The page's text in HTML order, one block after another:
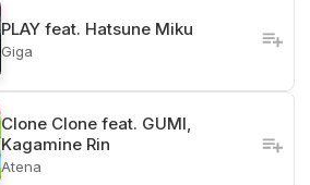
PLAY feat. Hatsune Miku
Giga
Clone Clone feat. GUMI,
Kagamine Rin
Atena